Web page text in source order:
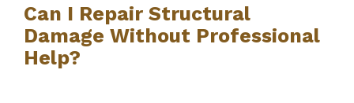
Can I Repair Structural
Damage Without Professional
Help?